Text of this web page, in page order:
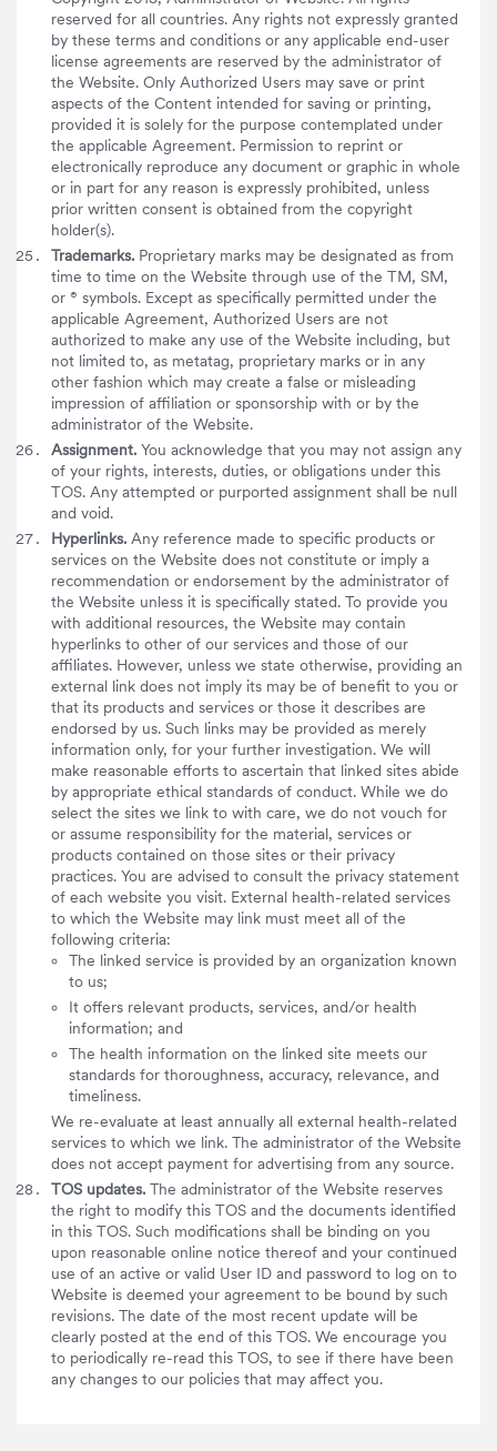
reserved for all countries. Any rights not expressly granted
by these terms and conditions or any applicable end-user
license agreements are reserved by the administrator of
the Website. Only Authorized Users may save or print
aspects of the Content intended for saving or printing,
provided it is solely for the purpose contemplated under
the applicable Agreement. Permission to reprint or
electronically reproduce any document or graphic in whole
or in part for any reason is expressly prohibited, unless
prior written consent is obtained from the copyright
holder(s).
Trademarks. Proprietary marks may be designated as from
time to time on the Website through use of the TM, SM,
or ® symbols. Except as specifically permitted under the
applicable Agreement, Authorized Users are not
authorized to make any use of the Website including, but
not limited to, as metatag, proprietary marks or in any
other fashion which may create a false or misleading
impression of affiliation or sponsorship with or by the
administrator of the Website.
Assignment. You acknowledge that you may not assign any
of your rights, interests, duties, or obligations under this
TOS. Any attempted or purported assignment shall be null
and void.
Hyperlinks. Any reference made to specific products or
services on the Website does not constitute or imply a
recommendation or endorsement by the administrator of
the Website unless it is specifically stated. To provide you
with additional resources, the Website may contain
hyperlinks to other of our services and those of our
affiliates. However, unless we state otherwise, providing an
external link does not imply its may be of benefit to you or
that its products and services or those it describes are
endorsed by us. Such links may be provided as merely
information only, for your further investigation. We will
make reasonable efforts to ascertain that linked sites abide
by appropriate ethical standards of conduct. While we do
select the sites we link to with care, we do not vouch for
or assume responsibility for the material, services or
products contained on those sites or their privacy
practices. You are advised to consult the privacy statement
of each website you visit. External health-related services
to which the Website may link must meet all of the
following criteria:
The linked service is provided by an organization known
to us;
It offers relevant products, services, and/or health
information; and
The health information on the linked site meets our
standards for thoroughness, accuracy, relevance, and
timeliness.
We re-evaluate at least annually all external health-related
services to which we link. The administrator of the Website
does not accept payment for advertising from any source.
TOS updates. The administrator of the Website reserves
the right to modify this TOS and the documents identified
in this TOS. Such modifications shall be binding on you
upon reasonable online notice thereof and your continued
use of an active or valid User ID and password to log on to
Website is deemed your agreement to be bound by such
revisions. The date of the most recent update will be
clearly posted at the end of this TOS. We encourage you
to periodically re-read this TOS, to see if there have been
any changes to our policies that may affect you.